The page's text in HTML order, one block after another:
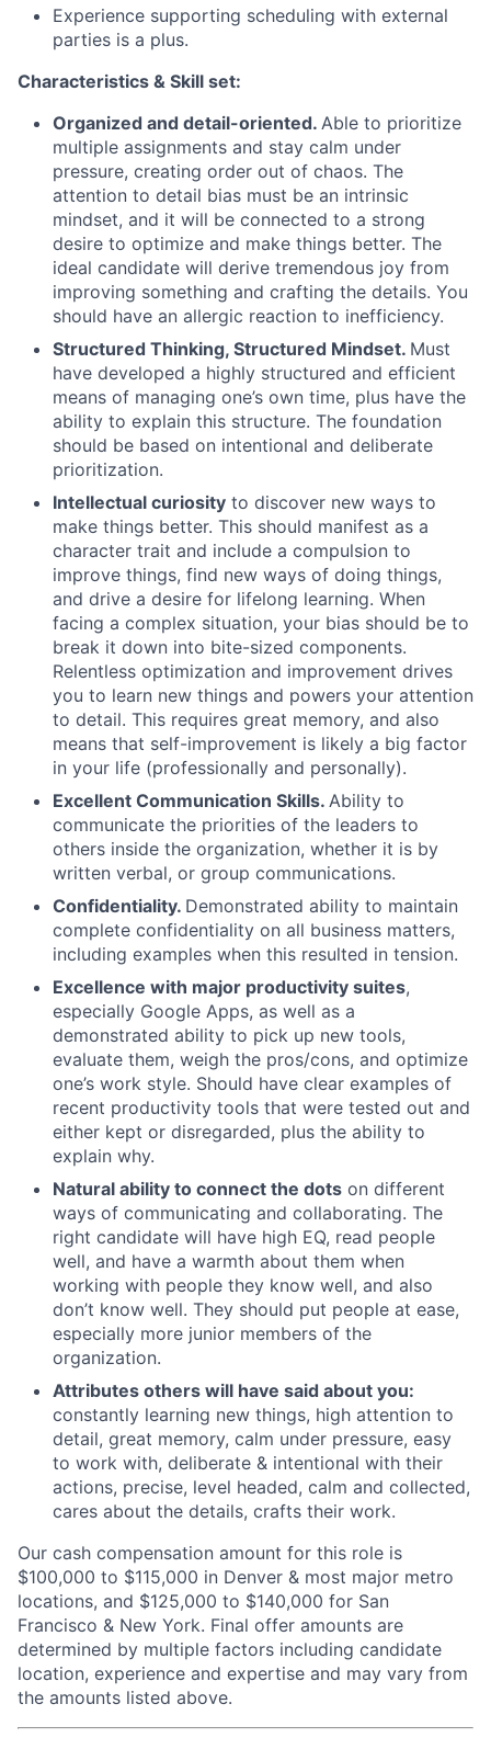
Experience supporting scheduling with external
parties is a plus.
Characteristics & Skill set:
Organized and detail-oriented. Able to prioritize
multiple assignments and stay calm under
pressure, creating order out of chaos. The
attention to detail bias must be an intrinsic
mindset, and it will be connected to a strong
desire to optimize and make things better. The
ideal candidate will derive tremendous joy from
improving something and crafting the details. You
should have an allergic reaction to inefficiency.
Structured Thinking, Structured Mindset. Must
have developed a highly structured and efficient
means of managing one’s own time, plus have the
ability to explain this structure. The foundation
should be based on intentional and deliberate
prioritization.
Intellectual curiosity to discover new ways to
make things better. This should manifest as a
character trait and include a compulsion to
improve things, find new ways of doing things,
and drive a desire for lifelong learning. When
facing a complex situation, your bias should be to
break it down into bite-sized components.
Relentless optimization and improvement drives
you to learn new things and powers your attention
to detail. This requires great memory, and also
means that self-improvement is likely a big factor
in your life (professionally and personally).
Excellent Communication Skills. Ability to
communicate the priorities of the leaders to
others inside the organization, whether it is by
written verbal, or group communications.
Confidentiality. Demonstrated ability to maintain
complete confidentiality on all business matters,
including examples when this resulted in tension.
Excellence with major productivity suites,
especially Google Apps, as well as a
demonstrated ability to pick up new tools,
evaluate them, weigh the pros/cons, and optimize
one’s work style. Should have clear examples of
recent productivity tools that were tested out and
either kept or disregarded, plus the ability to
explain why.
Natural ability to connect the dots on different
ways of communicating and collaborating. The
right candidate will have high EQ, read people
well, and have a warmth about them when
working with people they know well, and also
don’t know well. They should put people at ease,
especially more junior members of the
organization.
Attributes others will have said about you:
constantly learning new things, high attention to
detail, great memory, calm under pressure, easy
to work with, deliberate & intentional with their
actions, precise, level headed, calm and collected,
cares about the details, crafts their work.
Our cash compensation amount for this role is
$100,000 to $115,000 in Denver & most major metro
locations, and $125,000 to $140,000 for San
Francisco & New York. Final offer amounts are
determined by multiple factors including candidate
location, experience and expertise and may vary from
the amounts listed above.